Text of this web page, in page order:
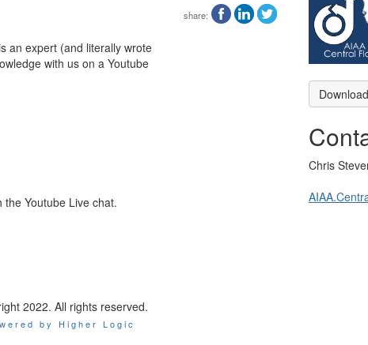
share:
an expert (and literally wrote
with us on a Youtube
Youtube Live chat.
Chris
2022. All rights reserved.
by Higher Logic